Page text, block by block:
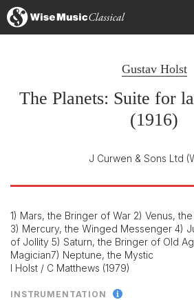
Gustav Holst
The Planets: Suite for
(1916)
J Curwen & Sons Ltd
1) Mars, the Bringer of War 2) Venus,
3) Mercury, the Winged Messenger 4)
of Jollity 5) Saturn, the Bringer of Old
Magician7) Neptune, the Mystic
I Holst / C Matthews (1979)
INSTRUMENTATION